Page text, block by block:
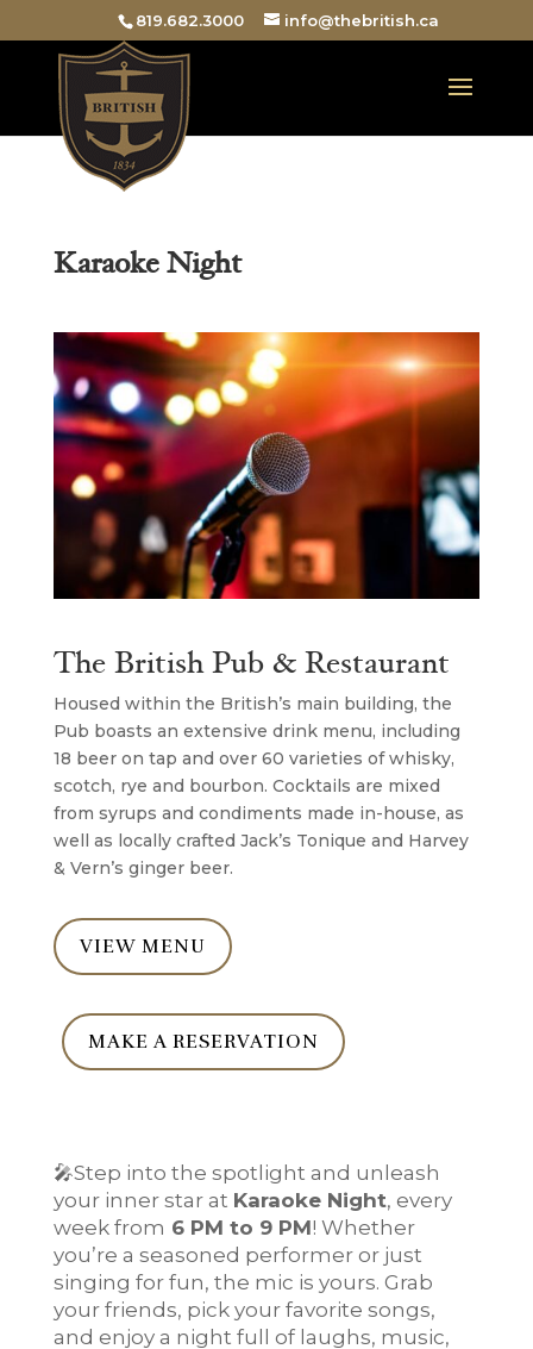
819.682.3000 info@thebritish.ca
Karaoke Night
The British Pub & Restaurant
Housed within the British’s main building, the
Pub boasts an extensive drink menu, including
18 beer on tap and over 60 varieties of whisky,
scotch, rye and bourbon. Cocktails are mixed
from syrups and condiments made in-house, as
well as locally crafted Jack’s Tonique and Harvey
& Vern’s ginger beer.
VIEW MENU
MAKE A RESERVATION
🎤Step into the spotlight and unleash
your inner star at Karaoke Night, every
week from 6 PM to 9 PM! Whether
you’re a seasoned performer or just
singing for fun, the mic is yours. Grab
your friends, pick your favorite songs,
and enjoy a night full of laughs, music,